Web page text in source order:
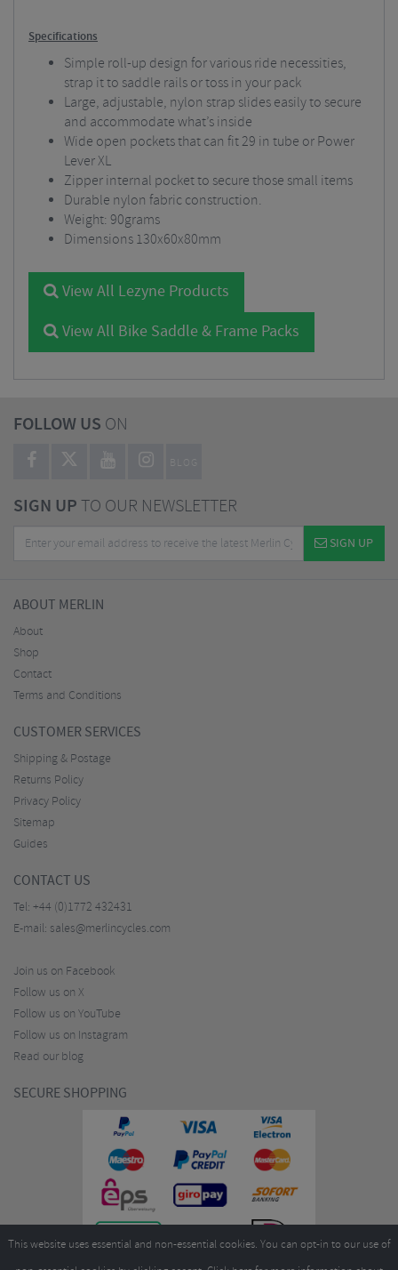
Specifications
Simple roll-up design for various ride necessities,
strap it to saddle rails or toss in your pack
Large, adjustable, nylon strap slides easily to secure
and accommodate what’s inside
Wide open pockets that can fit 29 in tube or Power
Lever XL
Zipper internal pocket to secure those small items
Durable nylon fabric construction.
Weight: 90grams
Dimensions 130x60x80mm
View All Lezyne Products
View All Bike Saddle & Frame Packs
FOLLOW US ON
BLOG
SIGN UPTO OUR NEWSLETTER
SIGN UP
ABOUT MERLIN
About
Shop
Contact
Terms and Conditions
CUSTOMER SERVICES
Shipping & Postage
Returns Policy
Privacy Policy
Sitemap
Guides
CONTACT US
Tel: +44 (0)1772 432431
E-mail: sales@merlincycles.com
Join us on Facebook
Follow us on X
Follow us on YouTube
Follow us on Instagram
Read our blog
SECURE SHOPPING
This website uses essential and non-essential cookies. You can opt-in to our use of